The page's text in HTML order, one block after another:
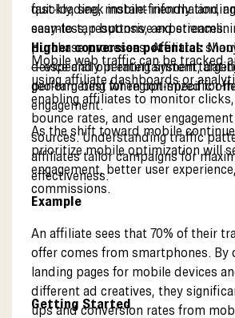
quickly, seek instant information,
seamless, responsive experiences.
Higher conversion potential:
—especially in entertainment,
perform best when optimized for
engagement.
fast-loading, mobile-friendly
easy-to-tap buttons, and
purchase processes. Affiliates
device and operating system
geo-targeting for region-specific
Mobile web traffic can be tracked
using affiliate dashboards or
enabling affiliates to monitor
bounce rates, and user
sources. Understanding traffic
affiliates tailor campaigns for
effectiveness.
As the shift toward mobile
prioritize mobile optimization will
engagement, better user
commissions.
Example
An affiliate sees that 70% of their
offer comes from smartphones. By
landing pages for mobile devices
different ad creatives, they
ups and conversion rates from
Getting Started